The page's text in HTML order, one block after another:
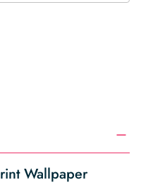
Wallpaper